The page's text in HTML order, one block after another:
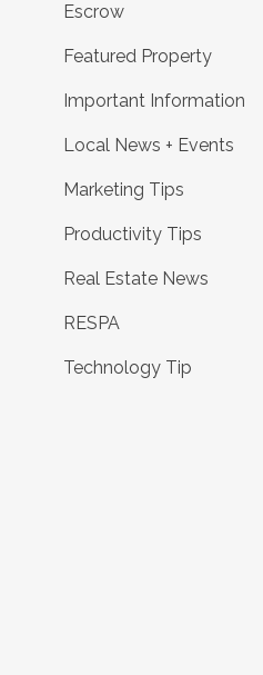
Escrow
Featured Property
Important Information
Local News + Events
Marketing Tips
Productivity Tips
Real Estate News
RESPA
Technology Tip